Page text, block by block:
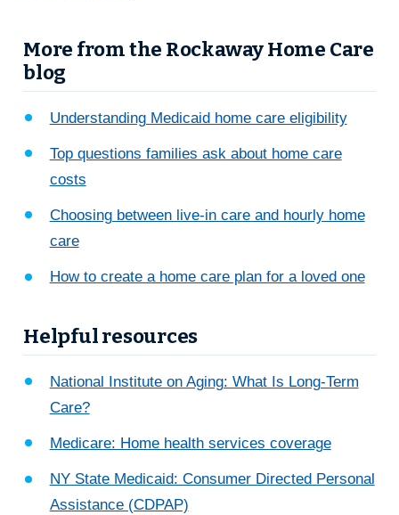
More from the Rockaway Home Care
blog
Understanding Medicaid home care eligibility
Top questions families ask about home care
costs
Choosing between live-in care and hourly home
care
How to create a home care plan for a loved one
Helpful resources
National Institute on Aging: What Is Long-Term
Care?
Medicare: Home health services coverage
NY State Medicaid: Consumer Directed Personal
Assistance (CDPAP)